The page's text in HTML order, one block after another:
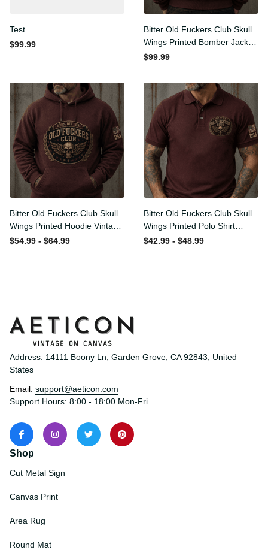
Test
$99.99
Bitter Old Fuckers Club Skull
Wings Printed Bomber
Jacket Vintage Skull
$99.99
Bitter Old Fuckers Club Skull
Wings Printed Hoodie
Vintage Skull Graphic
$54.99 - $64.99
Bitter Old Fuckers Club Skull
Wings Printed Polo Shirt
Vintage Skull Graphic Gift
$42.99 - $48.99
Address: 14111 Boony Ln, Garden Grove, CA 92843, United
States
Email: support@aeticon.com
Support Hours: 8:00 - 18:00 Mon-Fri
Shop
Cut Metal Sign
Canvas Print
Area Rug
Round Mat